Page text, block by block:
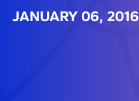
JANUARY 06, 2016